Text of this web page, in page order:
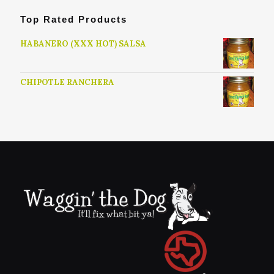
Top Rated Products
HABANERO (XXX HOT) SALSA
CHIPOTLE RANCHERA